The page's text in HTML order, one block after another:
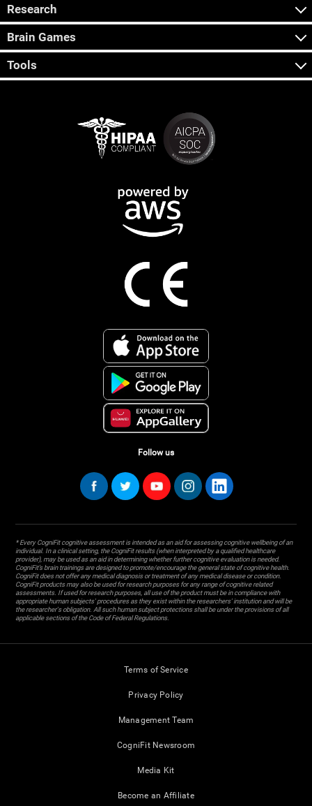
Research
Brain Games
Tools
Follow us
* Every CogniFit cognitive assessment is intended as an aid for assessing cognitive wellbeing of an
individual. In a clinical setting, the CogniFit results (when interpreted by a qualified healthcare
provider), may be used as an aid in determining whether further cognitive evaluation is needed.
CogniFit’s brain trainings are designed to promote/encourage the general state of cognitive health.
CogniFit does not offer any medical diagnosis or treatment of any medical disease or condition.
CogniFit products may also be used for research purposes for any range of cognitive related
assessments. If used for research purposes, all use of the product must be in compliance with
appropriate human subjects' procedures as they exist within the researchers' institution and will be
the researcher's obligation. All such human subject protections shall be under the provisions of all
applicable sections of the Code of Federal Regulations.
Terms of Service
Privacy Policy
Management Team
CogniFit Newsroom
Media Kit
Become an Affiliate